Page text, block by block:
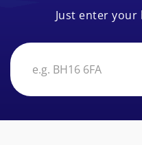
Just enter